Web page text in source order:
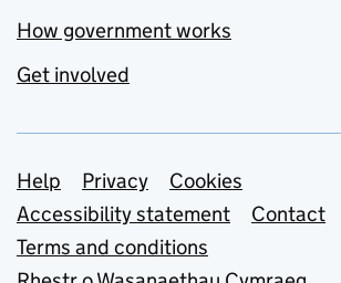
How government works
Get involved
Support links
Help Privacy
Cookies
Accessibility statement
Contact
Terms and conditions